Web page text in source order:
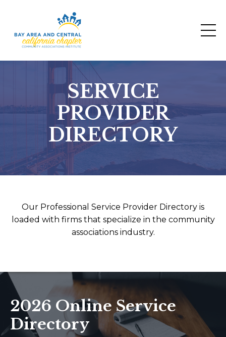
SERVICE
PROVIDER
DIRECTORY
Our Professional Service Provider Directory is
loaded with firms that specialize in the community
associations industry.
2026 Online Service
Directory